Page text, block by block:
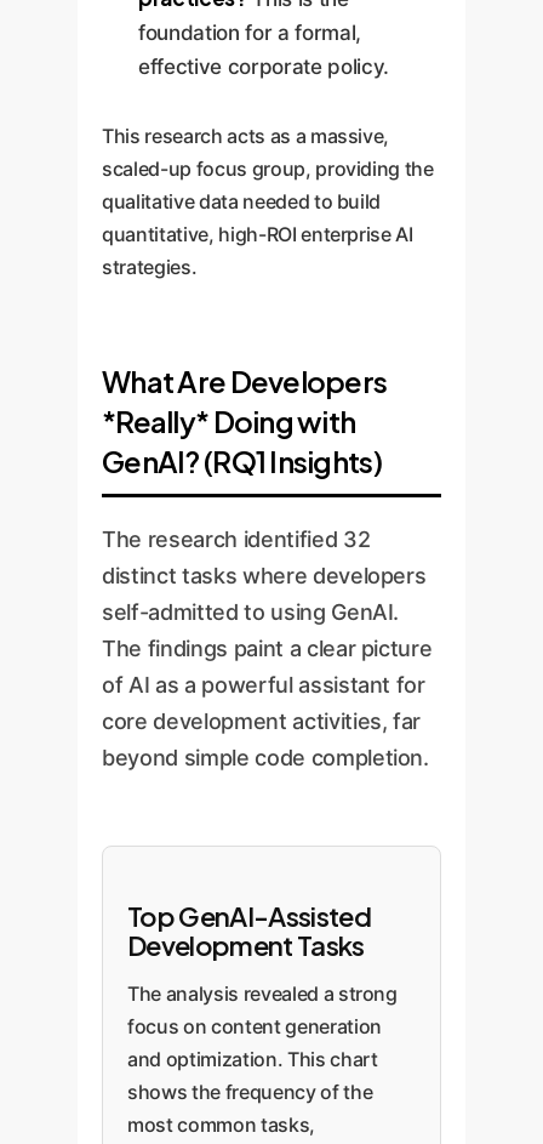
foundation for a formal,
effective corporate policy.
This research acts as a massive,
scaled-up focus group, providing the
qualitative data needed to build
quantitative, high-ROI enterprise AI
strategies.
What Are Developers
*Really* Doing with
GenAI? (RQ1 Insights)
The research identified 32
distinct tasks where developers
self-admitted to using GenAI.
The findings paint a clear picture
of AI as a powerful assistant for
core development activities, far
beyond simple code completion.
Top GenAI-Assisted
Development Tasks
The analysis revealed a strong
focus on content generation
and optimization. This chart
shows the frequency of the
most common tasks,